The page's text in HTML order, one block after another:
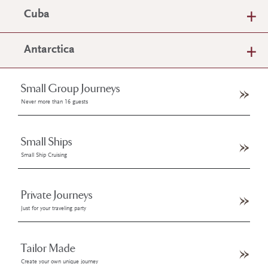
Cuba
Antarctica
Small Group Journeys
Never more than 16 guests
Small Ships
Small Ship Cruising
Private Journeys
Just for your traveling party
Tailor Made
Create your own unique journey